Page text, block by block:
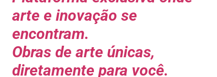
arte e inovação se
encontram.
Obras de arte únicas,
diretamente para você.